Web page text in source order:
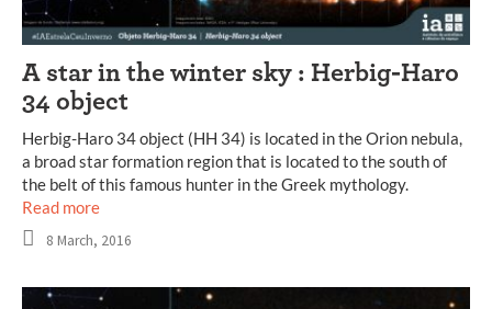
A star in the winter sky : Herbig-Haro
34 object
Herbig-Haro 34 object (HH 34) is located in the Orion nebula,
a broad star formation region that is located to the south of
the belt of this famous hunter in the Greek mythology.
Read more
8 March, 2016